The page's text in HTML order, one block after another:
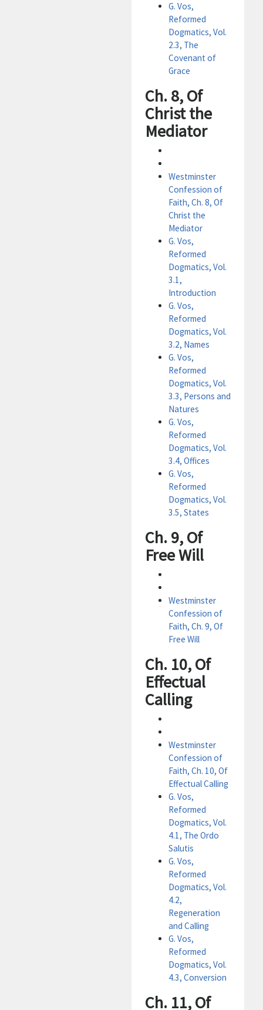
G. Vos,
Reformed
Dogmatics, Vol.
2.3, The
Covenant of
Grace
Ch. 8, Of
Christ the
Mediator
Westminster
Confession of
Faith, Ch. 8, Of
Christ the
Mediator
G. Vos,
Reformed
Dogmatics, Vol.
3.1,
Introduction
G. Vos,
Reformed
Dogmatics, Vol.
3.2, Names
G. Vos,
Reformed
Dogmatics, Vol.
3.3, Persons and
Natures
G. Vos,
Reformed
Dogmatics, Vol.
3.4, Offices
G. Vos,
Reformed
Dogmatics, Vol.
3.5, States
Ch. 9, Of
Free Will
Westminster
Confession of
Faith, Ch. 9, Of
Free Will
Ch. 10, Of
Effectual
Calling
Westminster
Confession of
Faith, Ch. 10, Of
Effectual Calling
G. Vos,
Reformed
Dogmatics, Vol.
4.1, The Ordo
Salutis
G. Vos,
Reformed
Dogmatics, Vol.
4.2,
Regeneration
and Calling
G. Vos,
Reformed
Dogmatics, Vol.
4.3, Conversion
Ch. 11, Of